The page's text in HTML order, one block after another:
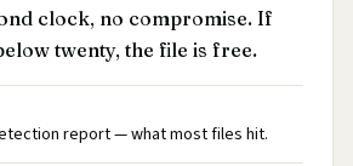
clock, no compromise. If
twenty, the file is free.
report — what most files hit.